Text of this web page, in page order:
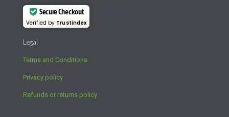
Secure Checkout
Verified by Trustindex
Legal
Terms and Conditions
Privacy policy
Refunds or returns policy